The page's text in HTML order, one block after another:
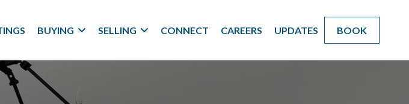
BUYING SELLING CONNECT CAREERS UPDATES BOOK